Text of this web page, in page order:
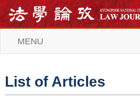
MENU
List of Articles